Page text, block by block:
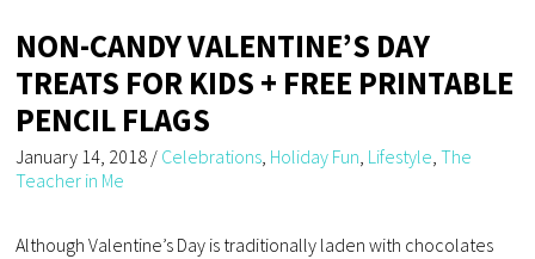
NON-CANDY VALENTINE’S DAY
TREATS FOR KIDS + FREE PRINTABLE
PENCIL FLAGS
January 14, 2018 / Celebrations, Holiday Fun, Lifestyle,The
Teacher in Me
Although Valentine’s Day is traditionally laden with chocolates